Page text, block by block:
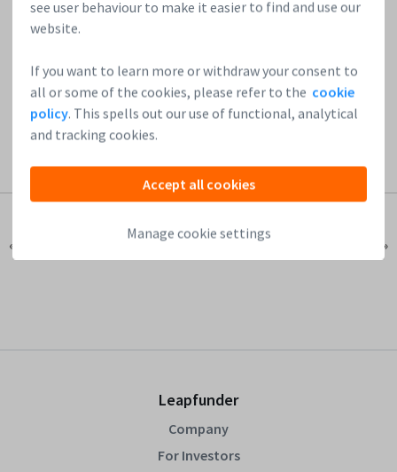
see user behaviour to make it easier to find and use our
website.
If you want to learn more or withdraw your consent to
all or some of the cookies, please refer to the cookie
policy. This spells out our use of functional, analytical
and tracking cookies.
Accept all cookies
Manage cookie settings
Join our network of startups & investors!
« Previous Post Next Post »
Leapfunder
Company
For Investors